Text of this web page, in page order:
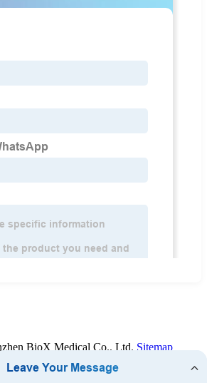
BioX Medical Co., Ltd. Sitemap